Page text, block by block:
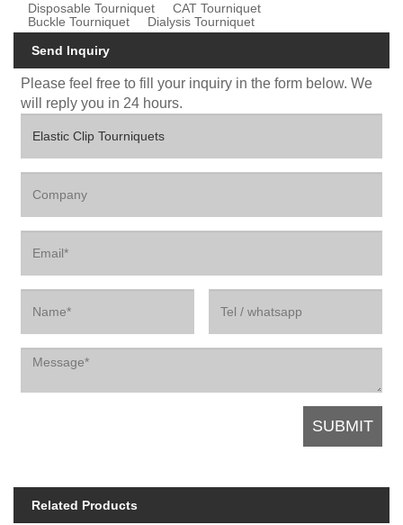
Disposable Tourniquet
CAT Tourniquet
Buckle Tourniquet
Dialysis Tourniquet
Send Inquiry
Please feel free to fill your inquiry in the form below. We
will reply you in 24 hours.
Related Products